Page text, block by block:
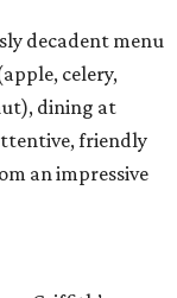
decadent menu
celery,
dining at
friendly
an impressive